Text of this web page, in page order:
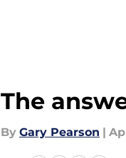
The
By Gary Pearson |